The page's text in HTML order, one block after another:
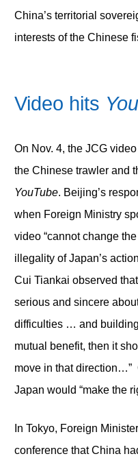
China’s territorial
interests of the Chinese
Video hits
On Nov. 4, the JCG
the Chinese trawler and
YouTube. Beijing’s
when Foreign Ministry
video “cannot change
illegality of Japan’s
Cui Tiankai observed
serious and sincere
difficulties … and
mutual benefit, then it
move in that direction…”
Japan would “make the
In Tokyo, Foreign
conference that China